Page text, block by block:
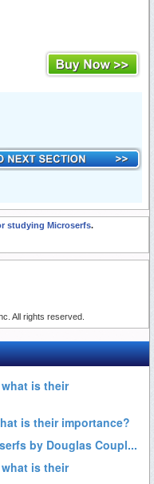
studying Microserfs.
All rights reserved.